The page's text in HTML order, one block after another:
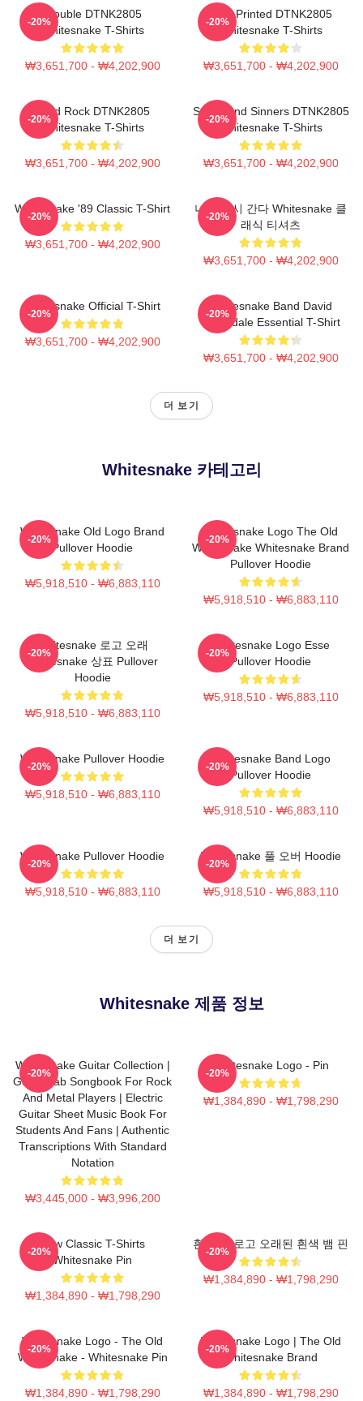
Trouble DTNK2805
Whitesnake T-Shirts
₩3,651,700 - ₩4,202,900
-20%
New Printed DTNK2805
Whitesnake T-Shirts
₩3,651,700 - ₩4,202,900
-20%
Hard Rock DTNK2805
Whitesnake T-Shirts
₩3,651,700 - ₩4,202,900
-20%
Saints And Sinners DTNK2805
Whitesnake T-Shirts
₩3,651,700 - ₩4,202,900
-20%
Whitesnake '89 Classic T-Shirt
₩3,651,700 - ₩4,202,900
-20%
나는 다시 간다 Whitesnake 클
래식 티셔츠
₩3,651,700 - ₩4,202,900
-20%
Whitesnake Official T-Shirt
₩3,651,700 - ₩4,202,900
-20%
Whitesnake Band David
Coverdale Essential T-Shirt
₩3,651,700 - ₩4,202,900
-20%
더 보기
Whitesnake 카테고리
Whitesnake Old Logo Brand
Pullover Hoodie
₩5,918,510 - ₩6,883,110
-20%
Whitesnake Logo The Old
Whitesnake Whitesnake Brand
Pullover Hoodie
₩5,918,510 - ₩6,883,110
-20%
Whitesnake 로고 오래
Whitesnake 상표 Pullover
Hoodie
₩5,918,510 - ₩6,883,110
-20%
Whitesnake Logo Esse
Pullover Hoodie
₩5,918,510 - ₩6,883,110
-20%
Whitesnake Pullover Hoodie
₩5,918,510 - ₩6,883,110
-20%
Whitesnake Band Logo
Pullover Hoodie
₩5,918,510 - ₩6,883,110
-20%
Whitesnake Pullover Hoodie
₩5,918,510 - ₩6,883,110
-20%
Whitesnake 풀 오버 Hoodie
₩5,918,510 - ₩6,883,110
-20%
더 보기
Whitesnake 제품 정보
Whitesnake Guitar Collection |
Guitar Tab Songbook For Rock
And Metal Players | Electric
Guitar Sheet Music Book For
Students And Fans | Authentic
Transcriptions With Standard
Notation
₩3,445,000 - ₩3,996,200
-20%
Whitesnake Logo - Pin
₩1,384,890 - ₩1,798,290
-20%
New Classic T-Shirts
Whitesnake Pin
₩1,384,890 - ₩1,798,290
-20%
흰색 뱀 로고 오래된 흰색 뱀 핀
₩1,384,890 - ₩1,798,290
-20%
Whitesnake Logo - The Old
Whitesnake - Whitesnake Pin
₩1,384,890 - ₩1,798,290
-20%
Whitesnake Logo | The Old
Whitesnake Brand
₩1,384,890 - ₩1,798,290
-20%